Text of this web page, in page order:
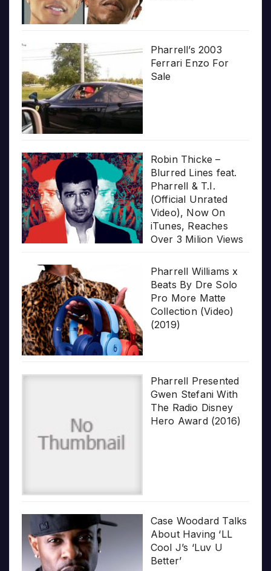
Pharrell’s 2003
Ferrari Enzo For
Sale
Robin Thicke –
Blurred Lines feat.
Pharrell & T.I.
(Official Unrated
Video), Now On
iTunes, Reaches
Over 3 Milion Views
Pharrell Williams x
Beats By Dre Solo
Pro More Matte
Collection (Video)
(2019)
Pharrell Presented
Gwen Stefani With
The Radio Disney
Hero Award (2016)
Case Woodard Talks
About Having ‘LL
Cool J’s ‘Luv U
Better’